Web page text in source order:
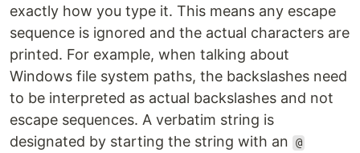
exactly how you type it. This means any escape
sequence is ignored and the actual characters are
printed. For example, when talking about
Windows file system paths, the backslashes need
to be interpreted as actual backslashes and not
escape sequences. A verbatim string is
designated by starting the string with an
@